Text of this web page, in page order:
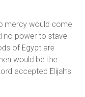
mercy would come
no power to stave
of Egypt are
would be the
accepted Elijah’s